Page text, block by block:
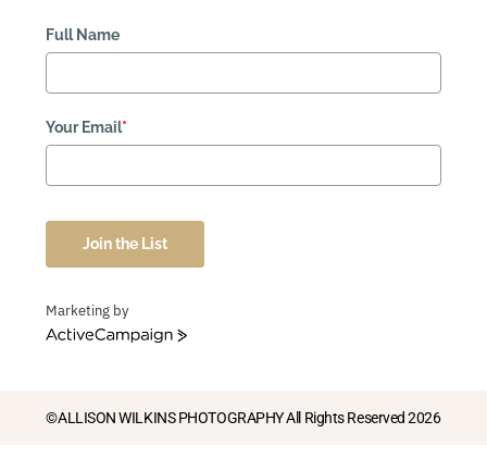
Full Name
Your Email*
Join the List
Marketing by
ActiveCampaign
©ALLISON WILKINS PHOTOGRAPHY All Rights Reserved 2026